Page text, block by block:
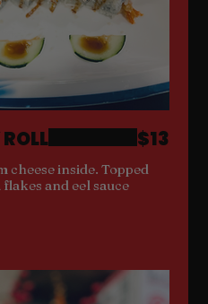
cheese inside. Topped
and eel sauce
$13